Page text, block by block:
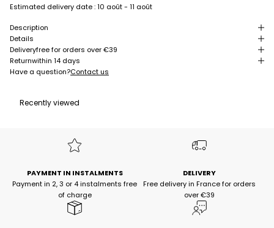
Estimated delivery date :10 août - 11 août
Description
Details
Deliveryfree for orders over €39
Returnwithin 14 days
Have a question?Contact us
Recently viewed
PAYMENT IN INSTALMENTS
Payment in 2, 3 or 4 instalments free
of charge
DELIVERY
Free delivery in France for orders
over €39